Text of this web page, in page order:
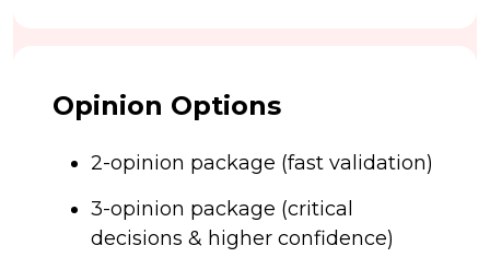
Opinion Options
2-opinion package (fast validation)
3-opinion package (critical
decisions & higher confidence)